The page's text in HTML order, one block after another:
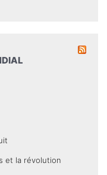
et la révolution